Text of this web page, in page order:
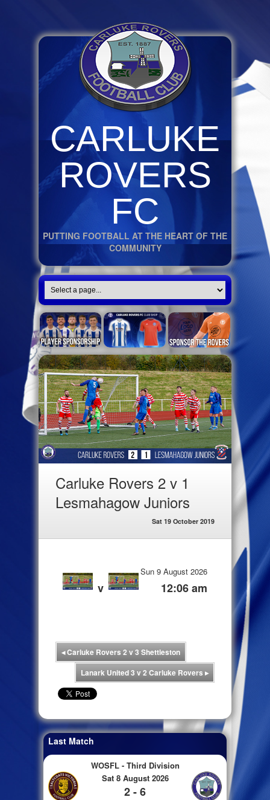
CARLUKE
ROVERS
FC
PUTTING FOOTBALL AT THE HEART OF THE
COMMUNITY
Carluke Rovers 2 v 1
Lesmahagow Juniors
Sat 19 October 2019
v
Sun 9 August 2026
12:06 am
◂Carluke Rovers 2 v 3 Shettleston
Lanark United 3 v 2 Carluke Rovers ▸
Last Match
WOSFL - Third Division
Sat 8 August 2026
2 - 6